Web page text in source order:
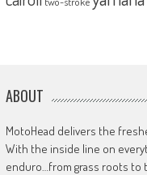
ABOUT
MotoHead delivers the
With the inside line on
enduro…from grass roots to